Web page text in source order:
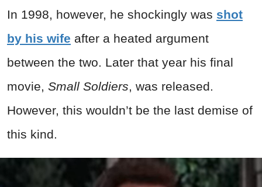
In 1998, however, he shockingly was shot
by his wife after a heated argument
between the two. Later that year his final
movie, Small Soldiers, was released.
However, this wouldn’t be the last demise of
this kind.